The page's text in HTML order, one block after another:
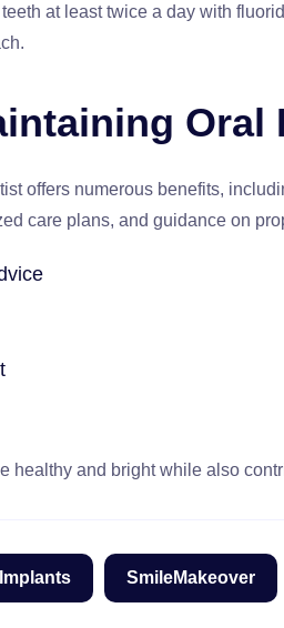
at least twice a day with
Oral
offers numerous benefits,
care plans, and guidance on
healthy and bright while also
SmileMakeover